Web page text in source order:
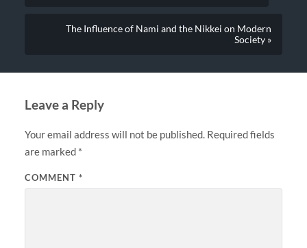
The Influence of Nami and the Nikkei on Modern
Society »
Leave a Reply
Your email address will not be published. Required fields
are marked *
COMMENT *